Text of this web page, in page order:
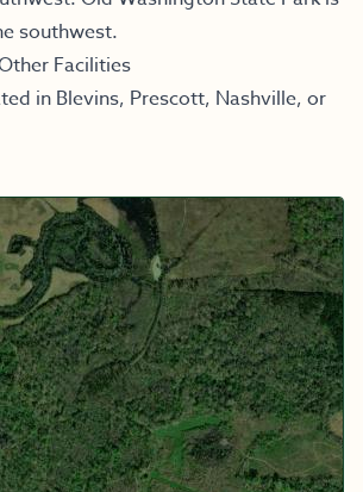
southwest.
Facilities
in Blevins, Prescott, Nashville, or